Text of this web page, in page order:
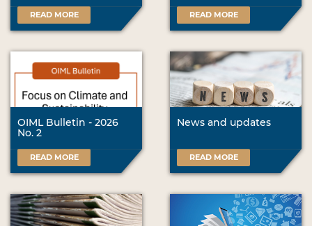
READ MORE READ MORE
OIML Bulletin - 2026
No. 2
READ MORE
News and updates
READ MORE